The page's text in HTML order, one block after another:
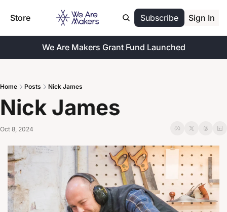
Store Subscribe Sign In
We Are Makers Grant Fund Launched
Home Posts Nick James
Nick James
Oct 8, 2024